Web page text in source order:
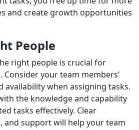
and create growth opportunities
People
right people is crucial for
Consider your team members’
availability when assigning tasks.
the knowledge and capability
tasks effectively. Clear
and support will help your team